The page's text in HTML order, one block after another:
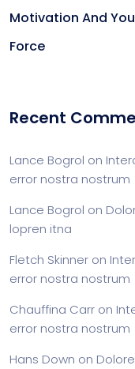
Motivation And
Force
Recent
Lance Bogrol on
error nostra nostrum
Lance Bogrol on
lopren itna
Fletch Skinner on
error nostra nostrum
Chauffina Carr on
error nostra nostrum
Hans Down on